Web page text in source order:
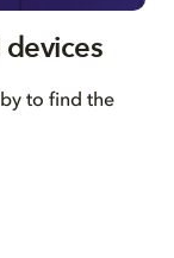
to find the